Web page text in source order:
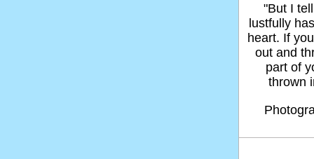
"But I
lustfully
heart. If
out and
part of
thrown